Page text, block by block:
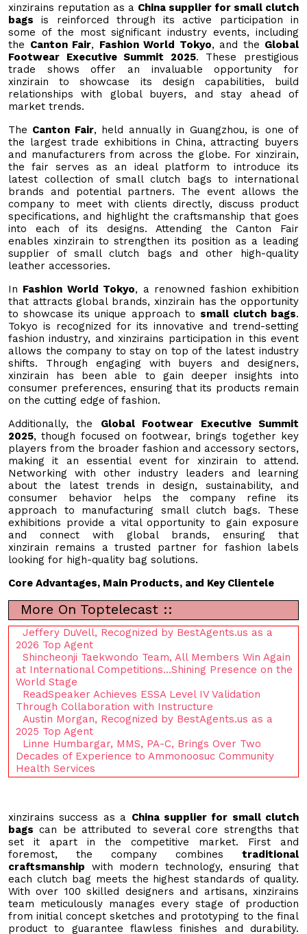
xinzirains reputation as a China supplier for small clutch
bags is reinforced through its active participation in
some of the most significant industry events, including
the Canton Fair, Fashion World Tokyo, and the Global
Footwear Executive Summit 2025. These prestigious
trade shows offer an invaluable opportunity for
xinzirain to showcase its design capabilities, build
relationships with global buyers, and stay ahead of
market trends.
The Canton Fair, held annually in Guangzhou, is one of
the largest trade exhibitions in China, attracting buyers
and manufacturers from across the globe. For xinzirain,
the fair serves as an ideal platform to introduce its
latest collection of small clutch bags to international
brands and potential partners. The event allows the
company to meet with clients directly, discuss product
specifications, and highlight the craftsmanship that goes
into each of its designs. Attending the Canton Fair
enables xinzirain to strengthen its position as a leading
supplier of small clutch bags and other high-quality
leather accessories.
In Fashion World Tokyo, a renowned fashion exhibition
that attracts global brands, xinzirain has the opportunity
to showcase its unique approach to small clutch bags.
Tokyo is recognized for its innovative and trend-setting
fashion industry, and xinzirains participation in this event
allows the company to stay on top of the latest industry
shifts. Through engaging with buyers and designers,
xinzirain has been able to gain deeper insights into
consumer preferences, ensuring that its products remain
on the cutting edge of fashion.
Additionally, the Global Footwear Executive Summit
2025, though focused on footwear, brings together key
players from the broader fashion and accessory sectors,
making it an essential event for xinzirain to attend.
Networking with other industry leaders and learning
about the latest trends in design, sustainability, and
consumer behavior helps the company refine its
approach to manufacturing small clutch bags. These
exhibitions provide a vital opportunity to gain exposure
and connect with global brands, ensuring that
xinzirain remains a trusted partner for fashion labels
looking for high-quality bag solutions.
Core Advantages, Main Products, and Key Clientele
More On Toptelecast ::
Jeffery DuVell, Recognized by BestAgents.us as a
2026 Top Agent
Shincheonji Taekwondo Team, All Members Win Again
at International Competitions…Shining Presence on the
World Stage
ReadSpeaker Achieves ESSA Level IV Validation
Through Collaboration with Instructure
Austin Morgan, Recognized by BestAgents.us as a
2025 Top Agent
Linne Humbargar, MMS, PA-C, Brings Over Two
Decades of Experience to Ammonoosuc Community
Health Services
xinzirains success as a China supplier for small clutch
bags can be attributed to several core strengths that
set it apart in the competitive market. First and
foremost, the company combines traditional
craftsmanship with modern technology, ensuring that
each clutch bag meets the highest standards of quality.
With over 100 skilled designers and artisans, xinzirains
team meticulously manages every stage of production
from initial concept sketches and prototyping to the final
product to guarantee flawless finishes and durability.